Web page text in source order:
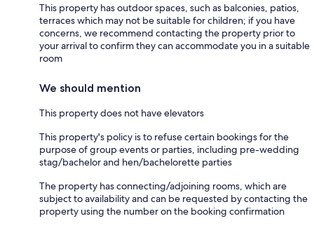
This property has outdoor spaces, such as balconies, patios,
terraces which may not be suitable for children; if you have
concerns, we recommend contacting the property prior to
your arrival to confirm they can accommodate you in a suitable
room
We should mention
This property does not have elevators
This property's policy is to refuse certain bookings for the
purpose of group events or parties, including pre-wedding
stag/bachelor and hen/bachelorette parties
The property has connecting/adjoining rooms, which are
subject to availability and can be requested by contacting the
property using the number on the booking confirmation